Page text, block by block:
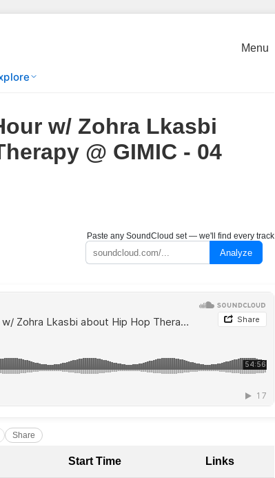
Menu
w/ Zohra Lkasbi
@ GIMIC - 04
Paste any SoundCloud set — we'll find every track
Analyze
Share
Start Time Links